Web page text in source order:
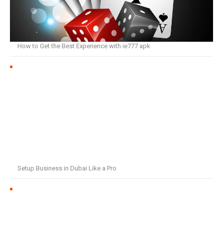
How to Get the Best Experience with ie777 apk
Setup Business in Dubai Like a Pro